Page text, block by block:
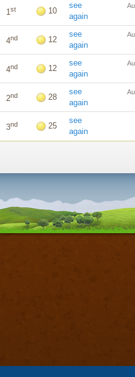
1st 10
see
again
4nd 12
see
again
4nd 12
see
again
2nd 28
see
again
3nd 25
see
again